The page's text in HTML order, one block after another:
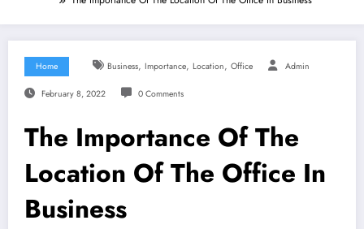
Home Business, Importance, Location, Office Admin
February 8, 2022 0 Comments
The Importance Of The
Location Of The Office In
Business